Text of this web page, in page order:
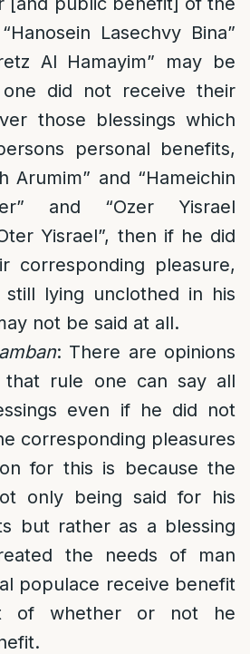
Lasechvy Bina”
Al Hamayim” may be
did not receive their
those blessings which
personal benefits,
Arumim” and “Hameichin
and “Ozer Yisrael
Yisrael”, then if he did
corresponding pleasure,
lying unclothed in his
not be said at all.
: There are opinions
that rule one can say all
even if he did not
corresponding pleasures
for this is because the
only being said for his
but rather as a blessing
the needs of man
populace receive benefit
of whether or not he